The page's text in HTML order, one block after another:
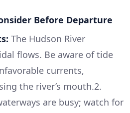
Before Departure
The Hudson River
flows. Be aware of tide
currents,
the river’s mouth.2.
are busy; watch for